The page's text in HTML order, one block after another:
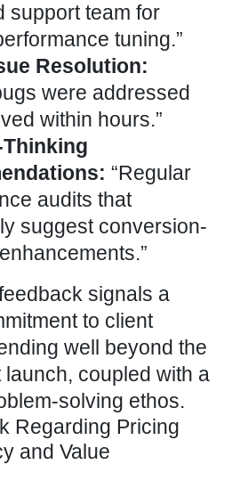
support team for
tuning.”
Resolution:
were addressed
within hours.”
“Regular
audits that
suggest conversion-
signals a
to client
well beyond the
launch, coupled with a
solving ethos.
Regarding Pricing
and Value